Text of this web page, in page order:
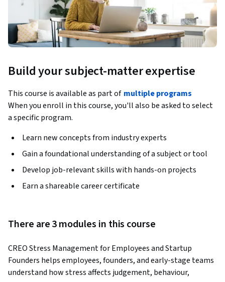
Build your subject-matter expertise
This course is available as part of multiple programs
When you enroll in this course, you'll also be asked to select
a specific program.
Learn new concepts from industry experts
Gain a foundational understanding of a subject or tool
Develop job-relevant skills with hands-on projects
Earn a shareable career certificate
There are 3 modules in this course
CREO Stress Management for Employees and Startup
Founders helps employees, founders, and early-stage teams
understand how stress affects judgement, behaviour,